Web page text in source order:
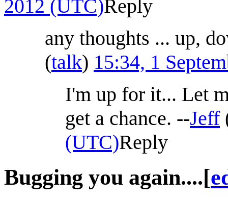
2012 (UTC)Reply
any thoughts ... up,
(talk) 15:34, 1
I'm up for it... Let
get a chance. --Jeff
(UTC)Reply
Bugging you again....[